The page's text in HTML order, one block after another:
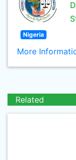
Nigeria
More
Related